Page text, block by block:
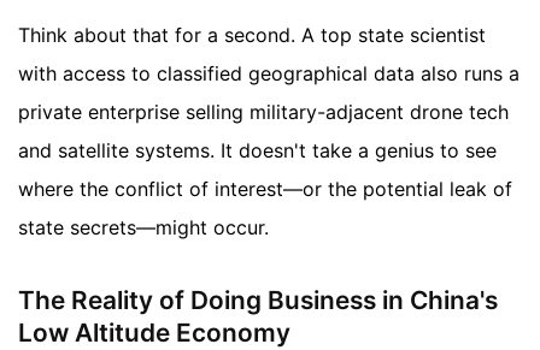
Think about that for a second. A top state scientist
with access to classified geographical data also runs a
private enterprise selling military-adjacent drone tech
and satellite systems. It doesn't take a genius to see
where the conflict of interest—or the potential leak of
state secrets—might occur.
The Reality of Doing Business in China's
Low Altitude Economy